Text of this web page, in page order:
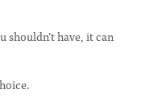
have, it can